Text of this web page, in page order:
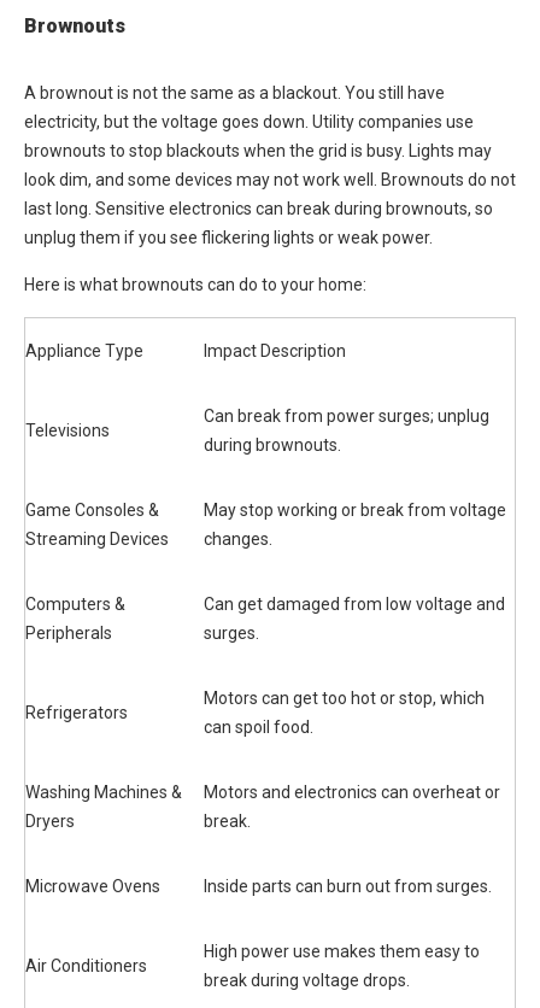
Brownouts
A brownout is not the same as a blackout. You still have
electricity, but the voltage goes down. Utility companies use
brownouts to stop blackouts when the grid is busy. Lights may
look dim, and some devices may not work well. Brownouts do not
last long. Sensitive electronics can break during brownouts, so
unplug them if you see flickering lights or weak power.
Here is what brownouts can do to your home:
Appliance Type Impact Description
Televisions
Can break from power surges; unplug
during brownouts.
Game Consoles &
Streaming Devices
May stop working or break from voltage
changes.
Computers &
Peripherals
Can get damaged from low voltage and
surges.
Refrigerators
Motors can get too hot or stop, which
can spoil food.
Washing Machines &
Dryers
Motors and electronics can overheat or
break.
Microwave Ovens Inside parts can burn out from surges.
Air Conditioners
High power use makes them easy to
break during voltage drops.